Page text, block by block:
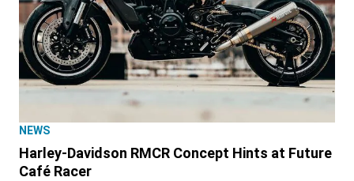
NEWS
Harley-Davidson RMCR Concept Hints at Future
Café Racer